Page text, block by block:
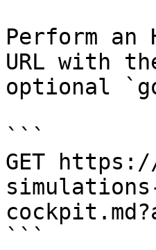
Perform an
URL with
optional
```
GET
```